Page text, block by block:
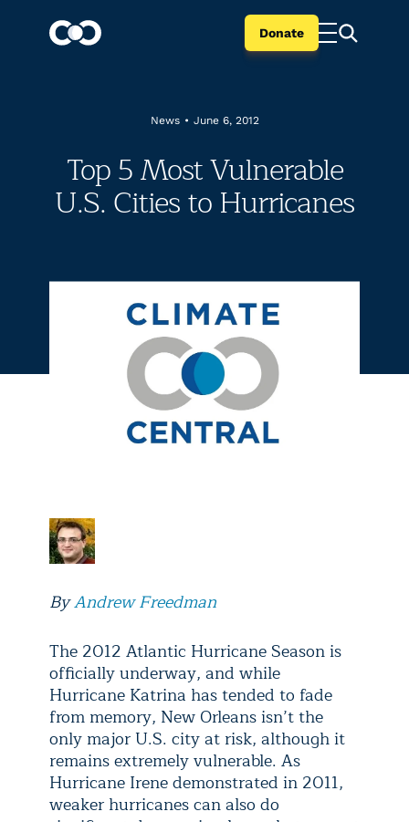
Donate
News • June 6, 2012
Top 5 Most Vulnerable
U.S. Cities to Hurricanes
ByAndrew Freedman
The 2012 Atlantic Hurricane Season is
officially underway, and while
Hurricane Katrina has tended to fade
from memory, New Orleans isn’t the
only major U.S. city at risk, although it
remains extremely vulnerable. As
Hurricane Irene demonstrated in 2011,
weaker hurricanes can also do